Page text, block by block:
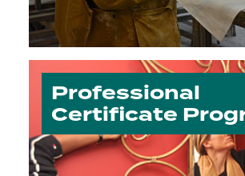
Professional
Certificate